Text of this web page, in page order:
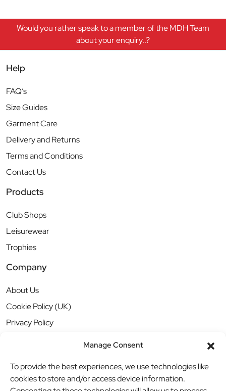
Manage Consent
To provide the best experiences, we use technologies like
cookies to store and/or access device information.
Would you rather speak to a member of the MDH Team
about your enquiry..?
Help
FAQ’s
Size Guides
Garment Care
Delivery and Returns
Terms and Conditions
Contact Us
Products
Club Shops
Leisurewear
Trophies
Company
About Us
Cookie Policy (UK)
Privacy Policy